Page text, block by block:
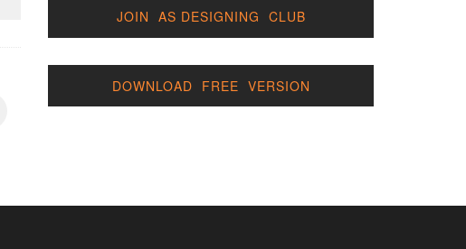
JOIN AS DESIGNING CLUB
DOWNLOAD FREE VERSION